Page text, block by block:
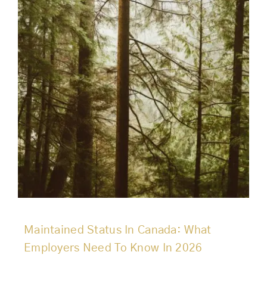
Maintained Status In Canada: What
Employers Need To Know In 2026